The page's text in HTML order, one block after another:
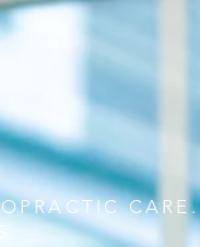
CARE.